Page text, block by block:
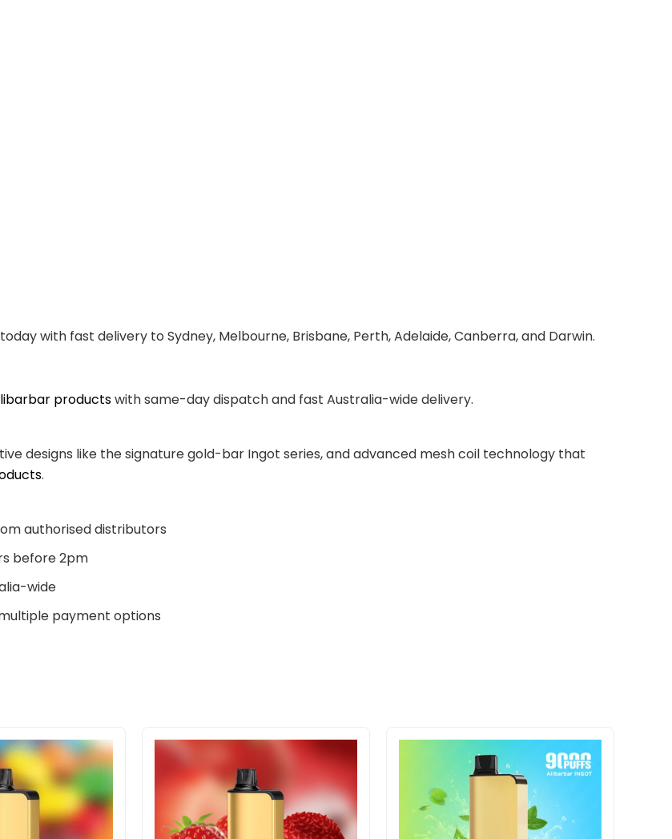
today with fast delivery to Sydney, Melbourne, Brisbane, Perth, Adelaide, Canberra, and Darwin.
productswith same-day dispatch and fast Australia-wide delivery.
designs like the signature gold-bar Ingot series, and advanced mesh coil technology that
.
authorised distributors
before 2pm
wide
payment options